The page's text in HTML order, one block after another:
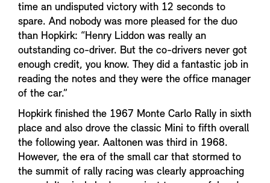
time an undisputed victory with 12 seconds to
spare. And nobody was more pleased for the duo
than Hopkirk: “Henry Liddon was really an
outstanding co-driver. But the co-drivers never got
enough credit, you know. They did a fantastic job in
reading the notes and they were the office manager
of the car.”
Hopkirk finished the 1967 Monte Carlo Rally in sixth
place and also drove the classic Mini to fifth overall
the following year. Aaltonen was third in 1968.
However, the era of the small car that stormed to
the summit of rally racing was clearly approaching